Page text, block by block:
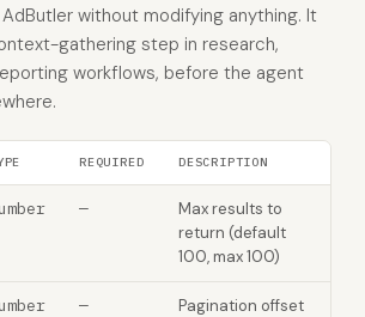
without modifying anything. It
gathering step in research,
workflows, before the agent
REQUIRED DESCRIPTION
—
Max results to
return (default
100, max 100)
— Pagination offset